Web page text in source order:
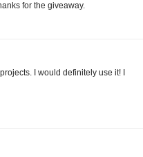
for the giveaway.
I would definitely use it! I